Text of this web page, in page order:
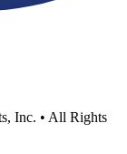
Inc. • All Rights